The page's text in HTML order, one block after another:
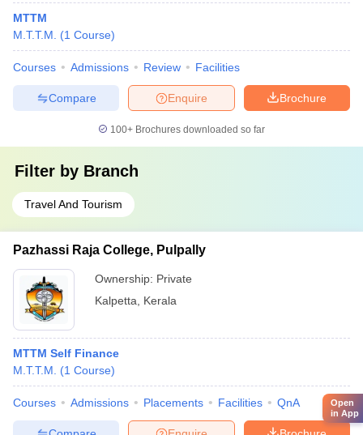
MTTM
M.T.T.M.
(1 Course)
Courses Admissions Review Facilities
Brochure
Enquire
Compare
100+ Brochures downloaded so far
Filter by Branch
Travel And Tourism
Pazhassi Raja College, Pulpally
Ownership: Private
Kalpetta
Kerala
MTTM Self Finance
M.T.T.M.
(1 Course)
Courses Admissions Placements Facilities QnA
Open
in App